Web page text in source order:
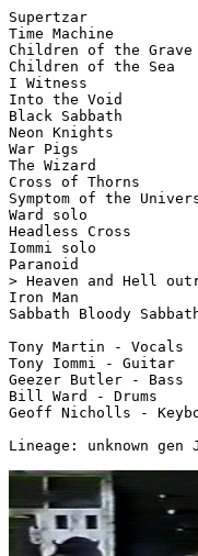
Supertzar
Time Machine
Children of the Grave
Children of the Sea
I Witness
Into the Void
Black Sabbath
Neon Knights
War Pigs
The Wizard
Cross of Thorns
Symptom of the
Ward solo
Headless Cross
Iommi solo
Paranoid
> Heaven and Hell
Iron Man
Sabbath Bloody
Tony Martin - Vocals
Tony Iommi - Guitar
Geezer Butler - Bass
Bill Ward - Drums
Geoff Nicholls -
Lineage: unknown gen